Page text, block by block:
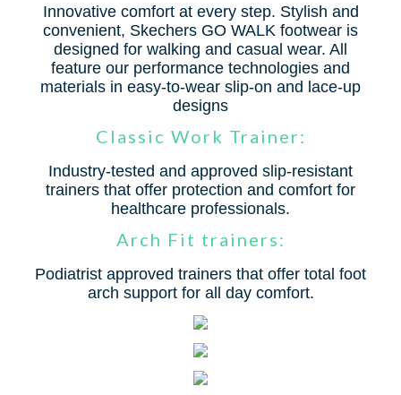
Innovative comfort at every step. Stylish and
convenient, Skechers GO WALK footwear is
designed for walking and casual wear. All
feature our performance technologies and
materials in easy-to-wear slip-on and lace-up
designs
Classic Work Trainer:
Industry-tested and approved slip-resistant
trainers that offer protection and comfort for
healthcare professionals.
Arch Fit trainers:
Podiatrist approved trainers that offer total foot
arch support for all day comfort.